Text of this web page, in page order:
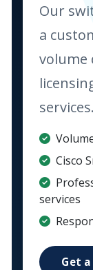
Our
a
volume
services.
Cisco
services
Get